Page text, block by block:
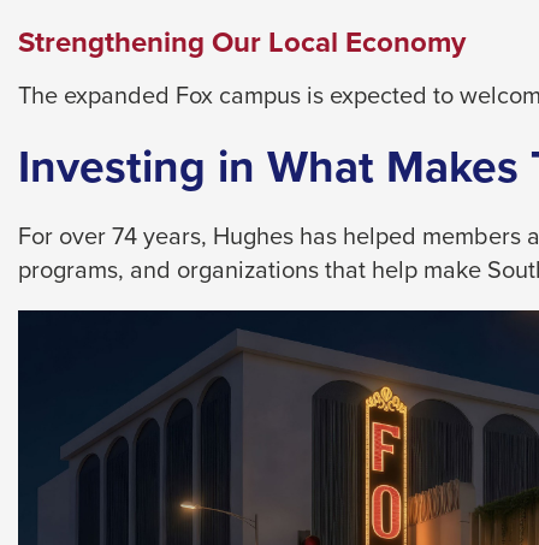
as
well.
Tab
will
move
to
the
next
rather
Strengthening Our Local Economy
The expanded Fox campus is expected to
Investing in What Makes
For over 74 years, Hughes has helped
programs, and organizations that help make